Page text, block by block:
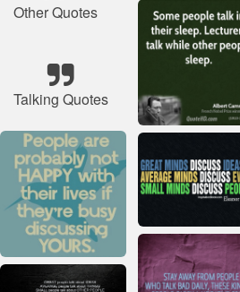
Other Quotes
Talking Quotes